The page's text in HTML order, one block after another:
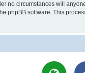
no circumstances will
phpBB software. This